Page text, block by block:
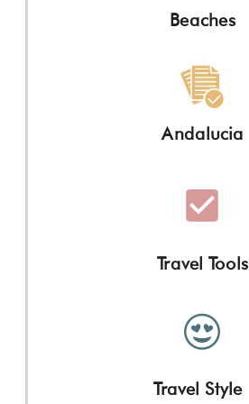
Andalucia
Beaches
Travel Style
Travel Tools